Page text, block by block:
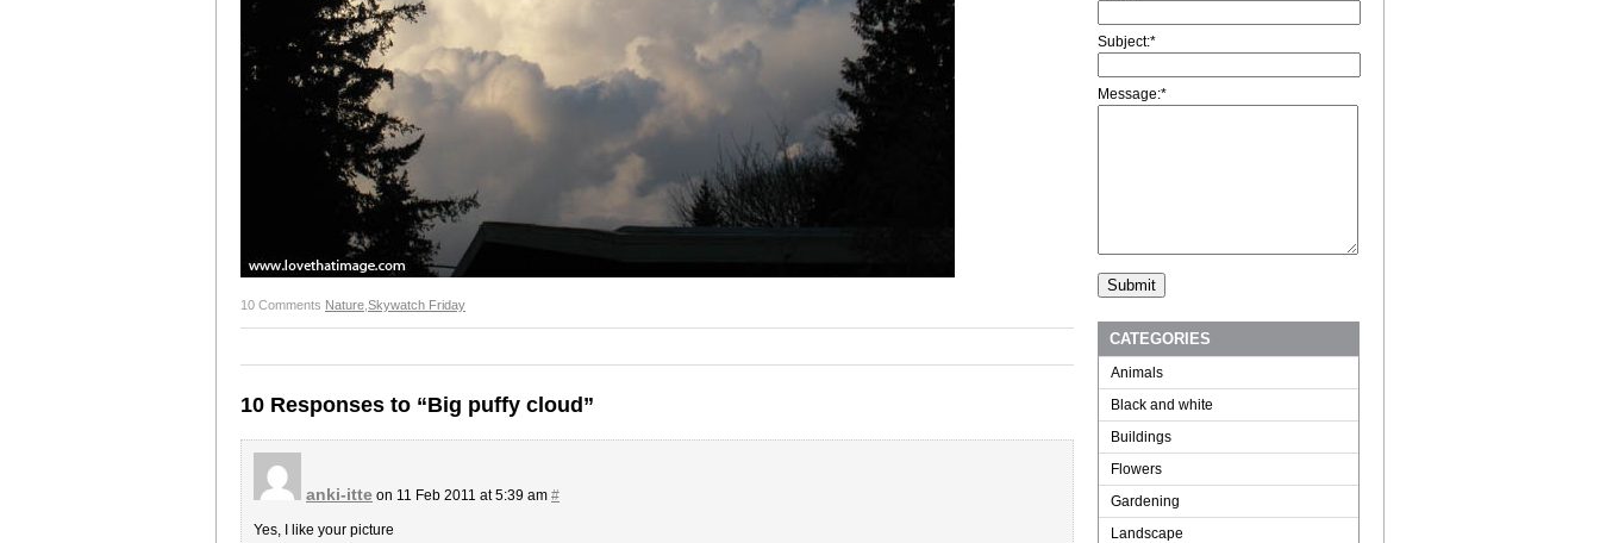
10 Comments Nature Skywatch Friday
10 Responses to “Big puffy cloud”
anki-itte on 11 Feb 2011 at 5:39 am #
Yes, I like your picture
Subject:*
Message:*
CATEGORIES
Animals
Black and white
Buildings
Flowers
Gardening
Landscape